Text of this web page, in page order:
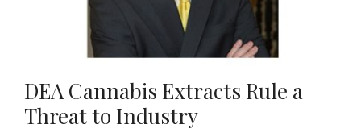
DEA Cannabis Extracts Rule a
Threat to Industry